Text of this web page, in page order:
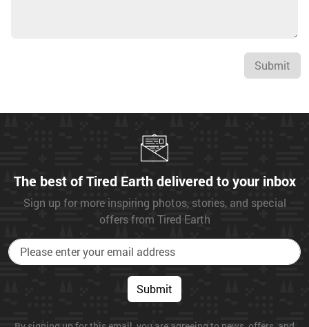
Submit
The best of Tired Earth delivered to your inbox
Sign up for more inspiring photos, stories, and special
offers from Tired Earth
Submit